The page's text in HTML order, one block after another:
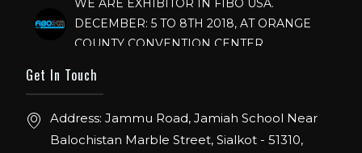
DECEMBER: 5 TO 8TH 2018, AT ORANGE
COUNTY CONVENTION CENTER,
22, San Diego, California, USA
Get In Touch
Address: Jammu Road, Jamiah School Near
Balochistan Marble Street, Sialkot - 51310,